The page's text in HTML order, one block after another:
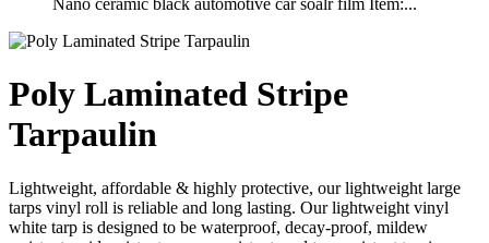
Poly Laminated Stripe
Tarpaulin
Lightweight, affordable & highly protective, our lightweight large
tarps vinyl roll is reliable and long lasting. Our lightweight vinyl
white tarp is designed to be waterproof, decay-proof, mildew